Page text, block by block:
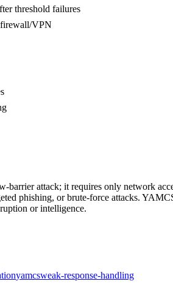
threshold failures
firewall/VPN
attack; it requires only network
phishing, or brute-force attacks.
or intelligence.
yamcsweak-response-handling